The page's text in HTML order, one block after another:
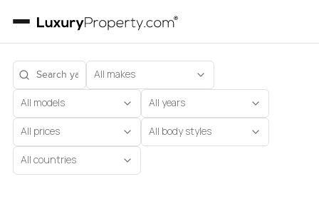
All makes
All models All years
All prices All body styles
All countries